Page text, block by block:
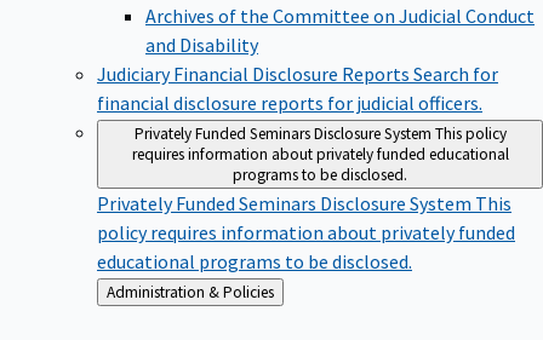
Archives of the Committee on Judicial Conduct
and Disability
Judiciary Financial Disclosure Reports Search for
financial disclosure reports for judicial officers.
Privately Funded Seminars Disclosure System This policy
requires information about privately funded educational
programs to be disclosed.
Privately Funded Seminars Disclosure System This
policy requires information about privately funded
educational programs to be disclosed.
Back
to
Administration & Policies